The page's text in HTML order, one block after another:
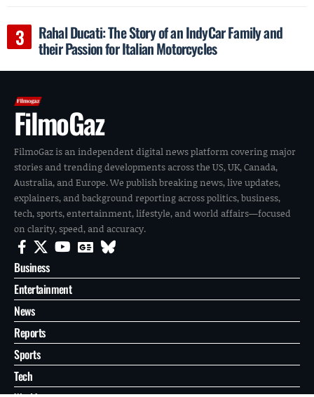
Rahal Ducati: The Story of an IndyCar Family and
their Passion for Italian Motorcycles
FilmoGaz
FilmoGaz is an independent digital news platform covering major
stories and trending developments across the US, UK, Canada,
Australia, and Europe. We publish breaking news, live updates,
explainers, and background reporting across politics, business,
tech, sports, entertainment, lifestyle, and world affairs—focused
on clarity, speed, and accuracy.
Business
Entertainment
News
Reports
Sports
Tech